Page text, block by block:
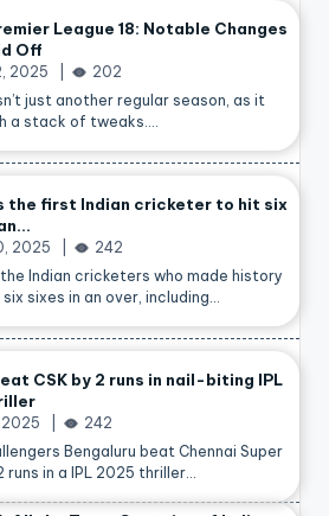
League 18: Notable Changes
Off
2025
202
just another regular season, as it
a stack of tweaks.…
the first Indian cricketer to hit six
2025
242
Indian cricketers who made history
sixes in an over, including…
CSK by 2 runs in nail-biting IPL
2025
242
Bengaluru beat Chennai Super
runs in a IPL 2025 thriller…